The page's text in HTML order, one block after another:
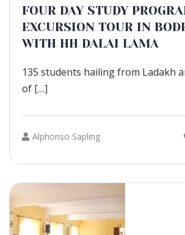
FOUR DAY STUDY
EXCURSION TOUR IN
WITH HH DALAI LAMA
135 students hailing from Ladakh
of […]
Alphonso Sapling